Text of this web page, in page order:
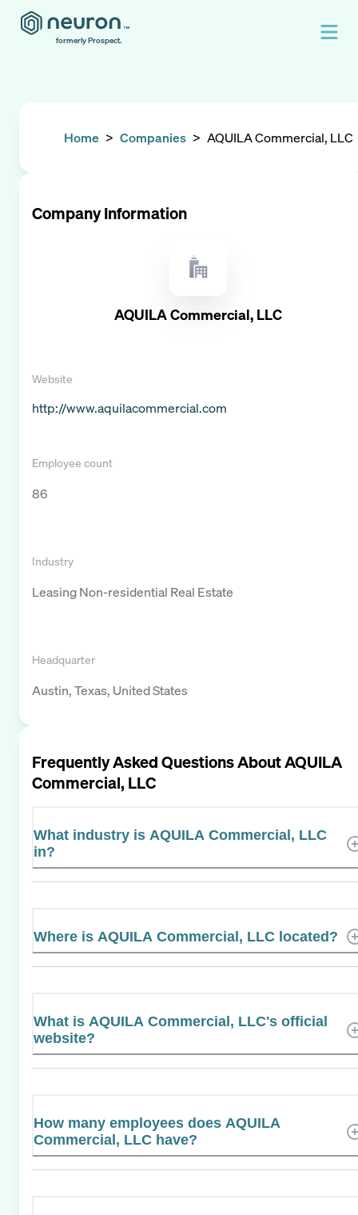
formerly Prospect.
Home > Companies > AQUILA Commercial, LLC
Company Information
AQUILA Commercial, LLC
Website
http://www.aquilacommercial.com
Employee count
86
Industry
Leasing Non-residential Real Estate
Headquarter
Austin, Texas, United States
Frequently Asked Questions AboutAQUILA
Commercial, LLC
What industry is AQUILA Commercial, LLC
in?
Where is AQUILA Commercial, LLC located?
What is AQUILA Commercial, LLC's official
website?
How many employees does AQUILA
Commercial, LLC have?